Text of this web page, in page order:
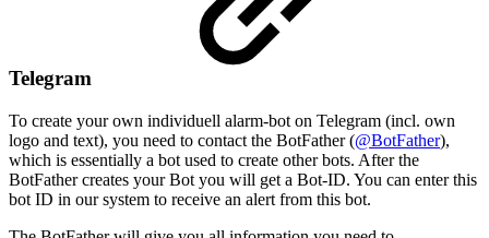
Telegram
To create your own individuell alarm-bot on Telegram (incl. own
logo and text), you need to contact the BotFather (@BotFather),
which is essentially a bot used to create other bots. After the
BotFather creates your Bot you will get a Bot-ID. You can enter this
bot ID in our system to receive an alert from this bot.